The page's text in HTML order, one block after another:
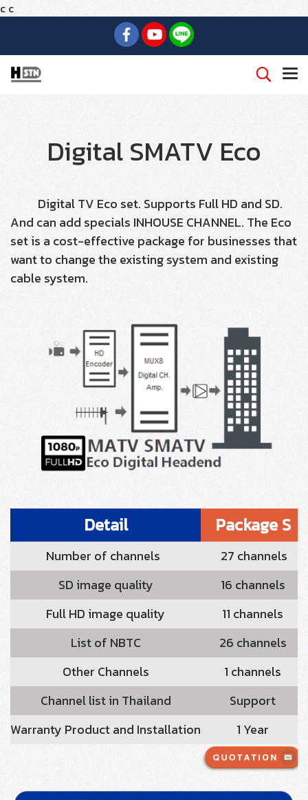
c c
Digital SMATV Eco
Digital TV Eco set. Supports Full HD and SD.
And can add specials INHOUSE CHANNEL. The Eco
set is a cost-effective package for businesses that
want to change the existing system and existing
cable system.
Detail Package S
Number of channels
27 channels
SD image quality
16 channels
Full HD image quality
11 channels
List of NBTC
26 channels
Other Channels
1 channels
Channel list in Thailand
Support
Warranty Product and Installation
1 Year